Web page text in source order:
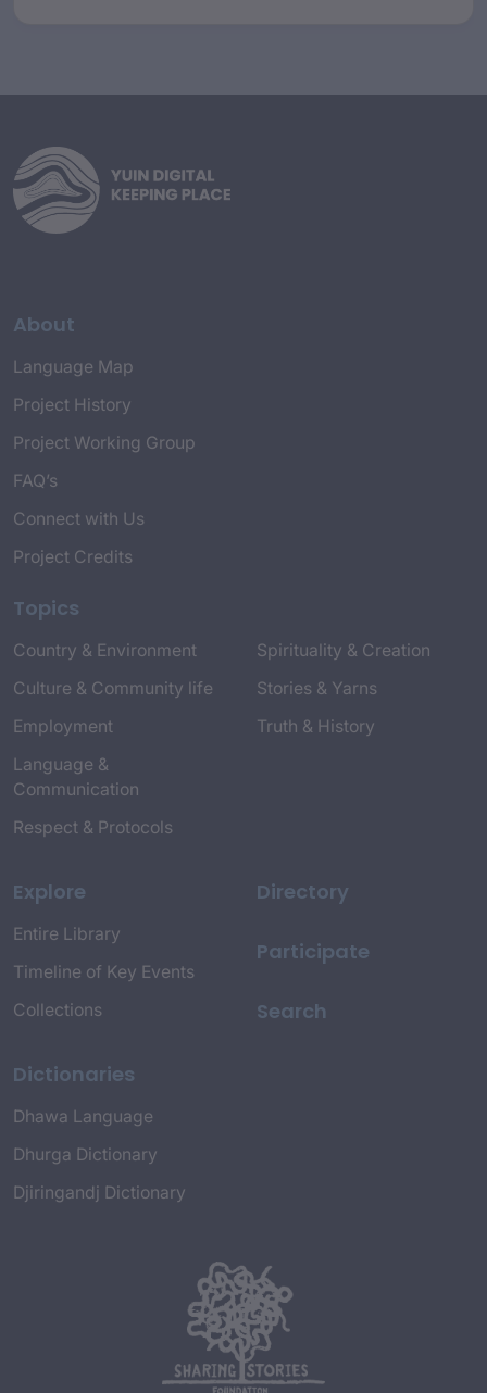
project is Dhurga, Djiringandj, and Dhawa.
About
Language Map
Project History
Project Working Group
FAQ’s
Connect with Us
Project Credits
Topics
Country & Environment
Culture & Community life
Employment
Language &
Communication
Respect & Protocols
Spirituality & Creation
Stories & Yarns
Truth & History
Explore
Entire Library
Timeline of Key Events
Collections
Dictionaries
Dhawa Language
Dhurga Dictionary
Djiringandj Dictionary
Directory
Participate
Search